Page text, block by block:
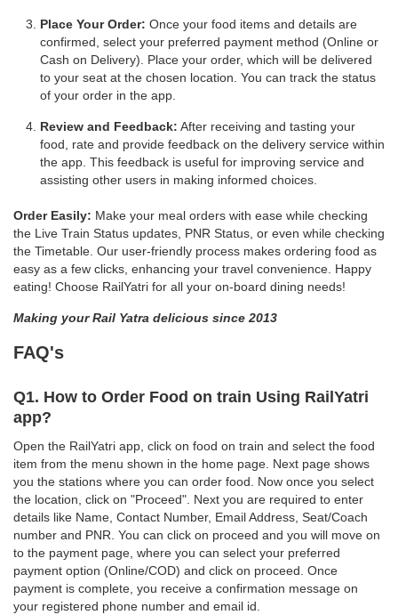
Place Your Order: Once your food items and details are
confirmed, select your preferred payment method (Online or
Cash on Delivery). Place your order, which will be delivered
to your seat at the chosen location. You can track the status
of your order in the app.
Review and Feedback: After receiving and tasting your
food, rate and provide feedback on the delivery service within
the app. This feedback is useful for improving service and
assisting other users in making informed choices.
Order Easily: Make your meal orders with ease while checking
the Live Train Status updates, PNR Status, or even while checking
the Timetable. Our user-friendly process makes ordering food as
easy as a few clicks, enhancing your travel convenience. Happy
eating! Choose RailYatri for all your on-board dining needs!
Making your Rail Yatra delicious since 2013
FAQ's
Q1. How to Order Food on train Using RailYatri
app?
Open the RailYatri app, click on food on train and select the food
item from the menu shown in the home page. Next page shows
you the stations where you can order food. Now once you select
the location, click on "Proceed". Next you are required to enter
details like Name, Contact Number, Email Address, Seat/Coach
number and PNR. You can click on proceed and you will move on
to the payment page, where you can select your preferred
payment option (Online/COD) and click on proceed. Once
payment is complete, you receive a confirmation message on
your registered phone number and email id.